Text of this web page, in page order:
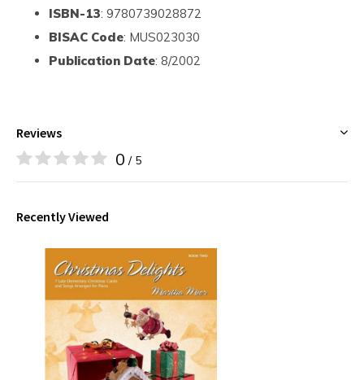
ISBN-13: 9780739028872
BISAC Code: MUS023030
Publication Date: 8/2002
Reviews
0 / 5
Recently Viewed